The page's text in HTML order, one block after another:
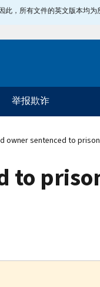
，所有文件的英文版本均为
举报欺诈
owner sentenced to
to